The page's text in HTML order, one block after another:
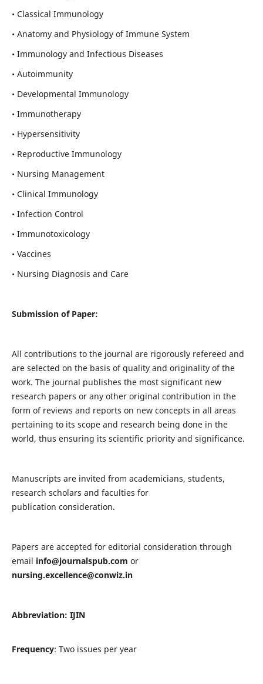
• Classical Immunology
• Anatomy and Physiology of Immune System
• Immunology and Infectious Diseases
• Autoimmunity
• Developmental Immunology
• Immunotherapy
• Hypersensitivity
• Reproductive Immunology
• Nursing Management
• Clinical Immunology
• Infection Control
• Immunotoxicology
• Vaccines
• Nursing Diagnosis and Care
Submission of Paper:
All contributions to the journal are rigorously refereed and
are selected on the basis of quality and originality of the
work. The journal publishes the most significant new
research papers or any other original contribution in the
form of reviews and reports on new concepts in all areas
pertaining to its scope and research being done in the
world, thus ensuring its scientific priority and significance.
Manuscripts are invited from academicians, students,
research scholars and faculties for
publication consideration.
Papers are accepted for editorial consideration through
email info@journalspub.com or
nursing.excellence@conwiz.in
Abbreviation: IJIN
Frequency: Two issues per year